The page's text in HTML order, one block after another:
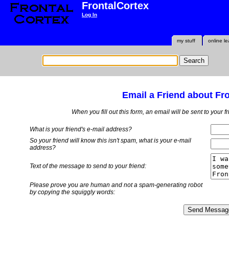
FrontalCortex
Log In
online
my stuff
Email a Friend about
When you fill out this form, an email will be sent to your
What is your friend's e-mail address?
So your friend will know this isn't spam, what is youre-mail
address?
Text of the message to send to your friend:
Please prove you are human and not a spam-generating robot
by copying the squiggly words: